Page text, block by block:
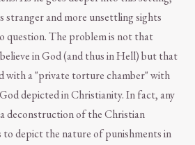
stranger and more unsettling sights
question. The problem is not that
in God (and thus in Hell) but that
with a "private torture chamber" with
depicted in Christianity. In fact, any
deconstruction of the Christian
to depict the nature of punishments in